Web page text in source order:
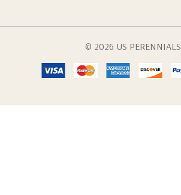
© 2026 US PERENNIALS.